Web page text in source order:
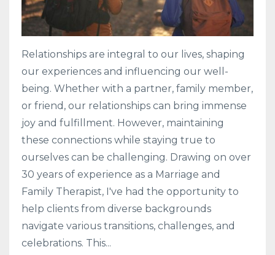
Relationships are integral to our lives, shaping
our experiences and influencing our well-
being. Whether with a partner, family member,
or friend, our relationships can bring immense
joy and fulfillment. However, maintaining
these connections while staying true to
ourselves can be challenging. Drawing on over
30 years of experience as a Marriage and
Family Therapist, I've had the opportunity to
help clients from diverse backgrounds
navigate various transitions, challenges, and
celebrations. This...